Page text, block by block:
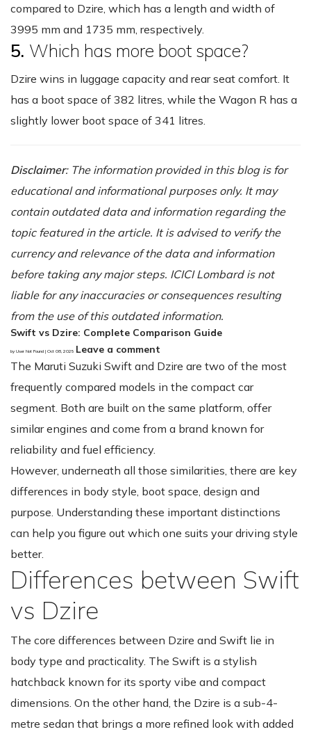
compared to Dzire, which has a length and width of
3995 mm and 1735 mm, respectively.
5. Which has more boot space?
Dzire wins in luggage capacity and rear seat comfort. It
has a boot space of 382 litres, while the Wagon R has a
slightly lower boot space of 341 litres.
Disclaimer: The information provided in this blog is for
educational and informational purposes only. It may
contain outdated data and information regarding the
topic featured in the article. It is advised to verify the
currency and relevance of the data and information
before taking any major steps. ICICI Lombard is not
liable for any inaccuracies or consequences resulting
from the use of this outdated information.
Swift vs Dzire: Complete Comparison Guide
by User Not Found | Oct 08, 2025 Leave a comment
The Maruti Suzuki Swift and Dzire are two of the most
frequently compared models in the compact car
segment. Both are built on the same platform, offer
similar engines and come from a brand known for
reliability and fuel efficiency.
However, underneath all those similarities, there are key
differences in body style, boot space, design and
purpose. Understanding these important distinctions
can help you figure out which one suits your driving style
better.
Differences between Swift
vs Dzire
The core differences between Dzire and Swift lie in
body type and practicality. The Swift is a stylish
hatchback known for its sporty vibe and compact
dimensions. On the other hand, the Dzire is a sub-4-
metre sedan that brings a more refined look with added